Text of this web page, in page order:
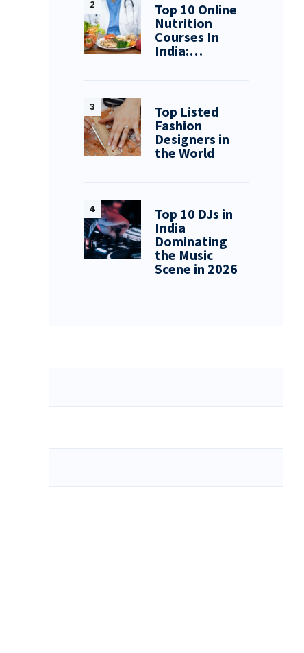
Top 10 Online
Nutrition
Courses In
India:…
Top Listed
Fashion
Designers in
the World
Top 10 DJs in
India
Dominating
the Music
Scene in 2026